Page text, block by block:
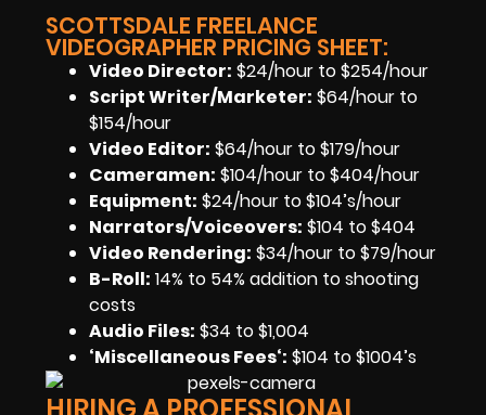
SCOTTSDALE FREELANCE
VIDEOGRAPHER PRICING SHEET:
Video Director: $24/hour to $254/hour
Script Writer/Marketer: $64/hour to
$154/hour
Video Editor: $64/hour to $179/hour
Cameramen: $104/hour to $404/hour
Equipment: $24/hour to $104’s/hour
Narrators/Voiceovers: $104 to $404
Video Rendering: $34/hour to $79/hour
B-Roll: 14% to 54% addition to shooting
costs
Audio Files: $34 to $1,004
‘Miscellaneous Fees‘: $104 to $1004’s